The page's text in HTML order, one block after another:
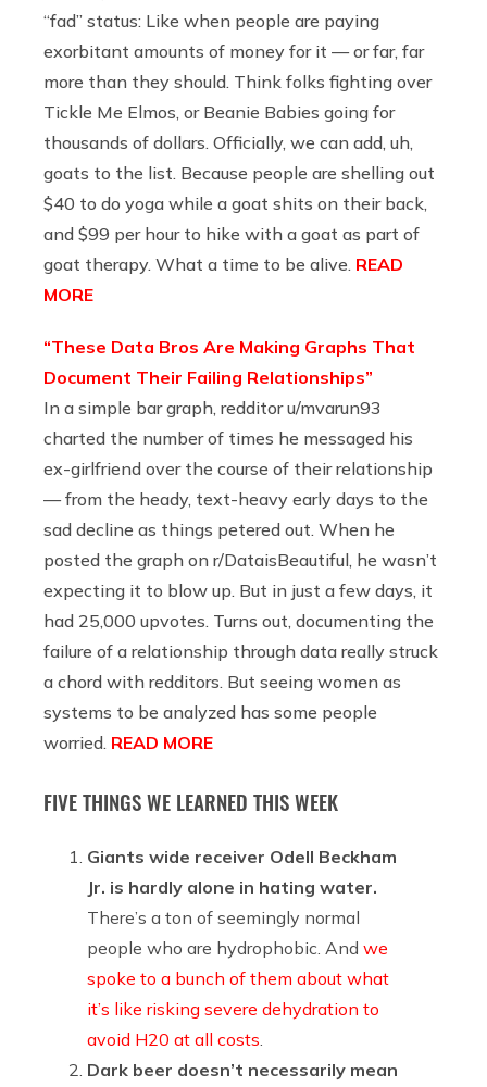
“fad” status: Like when people are paying
exorbitant amounts of money for it — or far, far
more than they should. Think folks fighting over
Tickle Me Elmos, or Beanie Babies going for
thousands of dollars. Officially, we can add, uh,
goats to the list. Because people are shelling out
$40 to do yoga while a goat shits on their back,
and $99 per hour to hike with a goat as part of
goat therapy. What a time to be alive. READ
MORE
“These Data Bros Are Making Graphs That
Document Their Failing Relationships”
In a simple bar graph, redditor u/mvarun93
charted the number of times he messaged his
ex-girlfriend over the course of their relationship
— from the heady, text-heavy early days to the
sad decline as things petered out. When he
posted the graph on r/DataisBeautiful, he wasn’t
expecting it to blow up. But in just a few days, it
had 25,000 upvotes. Turns out, documenting the
failure of a relationship through data really struck
a chord with redditors. But seeing women as
systems to be analyzed has some people
worried. READ MORE
FIVE THINGS WE LEARNED THIS WEEK
Giants wide receiver Odell Beckham
Jr. is hardly alone in hating water.
There’s a ton of seemingly normal
people who are hydrophobic. And we
spoke to a bunch of them about what
it’s like risking severe dehydration to
avoid H20 at all costs
Dark beer doesn’t necessarily mean